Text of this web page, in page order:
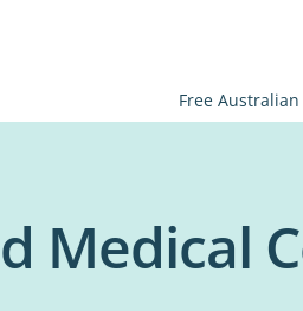
Free
Medical